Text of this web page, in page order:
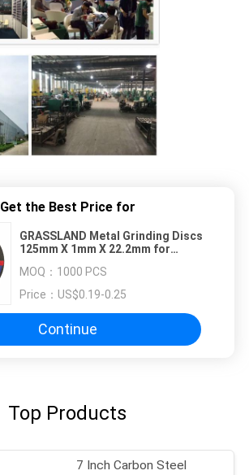
Get the Best Price for
GRASSLAND Metal Grinding Discs
125mm X 1mm X 22.2mm for
MOQ： 1000 PCS
Price： US$0.19-0.25
Continue
Top Products
7 Inch Carbon Steel